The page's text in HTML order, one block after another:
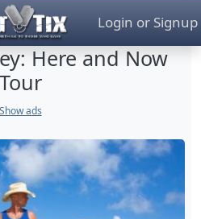
Login or Signup
Here and Now
Tour
Show ads